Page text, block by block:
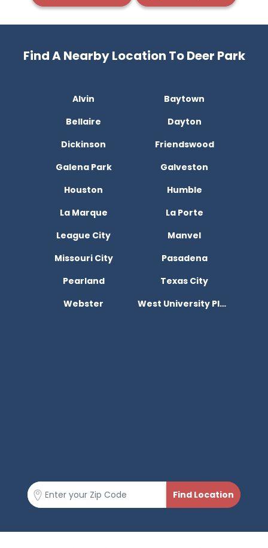
Find A Nearby Location To Deer Park
Alvin
Baytown
Bellaire
Dayton
Dickinson
Friendswood
Galena Park
Galveston
Houston
Humble
La Marque
La Porte
League City
Manvel
Missouri City
Pasadena
Pearland
Texas City
Webster
West University Place